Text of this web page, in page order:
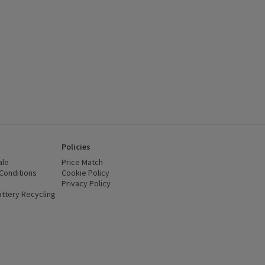
(opens in a new window)
Recycling
Policies
Price Match
Cookie Policy
Privacy Policy